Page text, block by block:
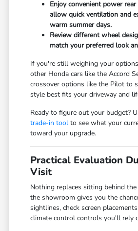
Enjoy convenient power
allow quick ventilation and
warm summer days.
Review different wheel
match your preferred look
If you're still weighing your
other Honda cars like the Accord
crossover options like the Pilot to
style best fits your driveway and
Ready to figure out your budget?
trade-in tool to see what your
toward your upgrade.
Practical Evaluation
Visit
Nothing replaces sitting behind
the showroom gives you the
sightlines, check screen
climate control controls you'll rely